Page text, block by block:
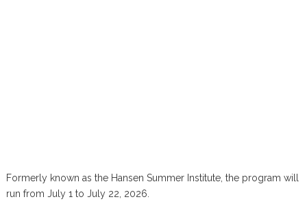
Formerly known as the Hansen Summer Institute, the program will
run from July 1 to July 22, 2026.